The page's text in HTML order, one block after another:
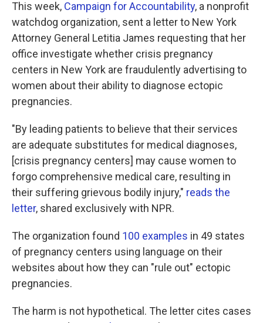
This week, Campaign for Accountability, a nonprofit
watchdog organization, sent a letter to New York
Attorney General Letitia James requesting that her
office investigate whether crisis pregnancy
centers in New York are fraudulently advertising to
women about their ability to diagnose ectopic
pregnancies.
"By leading patients to believe that their services
are adequate substitutes for medical diagnoses,
[crisis pregnancy centers] may cause women to
forgo comprehensive medical care, resulting in
their suffering grievous bodily injury," reads the
letter, shared exclusively with NPR.
The organization found 100 examples in 49 states
of pregnancy centers using language on their
websites about how they can "rule out" ectopic
pregnancies.
The harm is not hypothetical. The letter cites cases